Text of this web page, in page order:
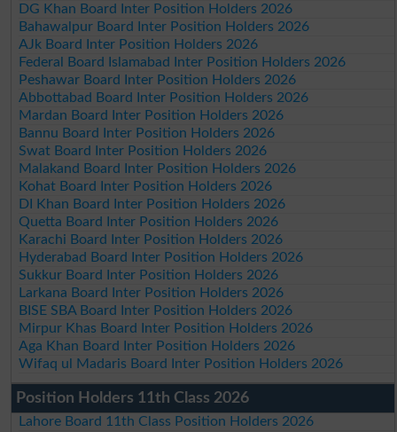
DG Khan Board Inter Position Holders 2026
Bahawalpur Board Inter Position Holders 2026
AJk Board Inter Position Holders 2026
Federal Board Islamabad Inter Position Holders 2026
Peshawar Board Inter Position Holders 2026
Abbottabad Board Inter Position Holders 2026
Mardan Board Inter Position Holders 2026
Bannu Board Inter Position Holders 2026
Swat Board Inter Position Holders 2026
Malakand Board Inter Position Holders 2026
Kohat Board Inter Position Holders 2026
DI Khan Board Inter Position Holders 2026
Quetta Board Inter Position Holders 2026
Karachi Board Inter Position Holders 2026
Hyderabad Board Inter Position Holders 2026
Sukkur Board Inter Position Holders 2026
Larkana Board Inter Position Holders 2026
BISE SBA Board Inter Position Holders 2026
Mirpur Khas Board Inter Position Holders 2026
Aga Khan Board Inter Position Holders 2026
Wifaq ul Madaris Board Inter Position Holders 2026
Position Holders 11th Class 2026
Lahore Board 11th Class Position Holders 2026